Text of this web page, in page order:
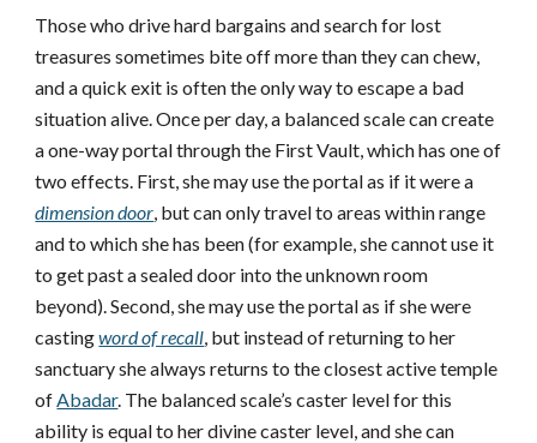
Those who drive hard bargains and search for lost
treasures sometimes bite off more than they can chew,
and a quick exit is often the only way to escape a bad
situation alive. Once per day, a balanced scale can create
a one-way portal through the First Vault, which has one of
two effects. First, she may use the portal as if it were a
dimension door, but can only travel to areas within range
and to which she has been (for example, she cannot use it
to get past a sealed door into the unknown room
beyond). Second, she may use the portal as if she were
castingword of recall, but instead of returning to her
sanctuary she always returns to the closest active temple
ofAbadar. The balanced scale’s caster level for this
ability is equal to her divine caster level, and she can